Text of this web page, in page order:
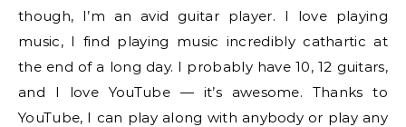
though, I’m an avid guitar player. I love playing
music, I find playing music incredibly cathartic at
the end of a long day. I probably have 10, 12 guitars,
and I love YouTube — it’s awesome. Thanks to
YouTube, I can play along with anybody or play any